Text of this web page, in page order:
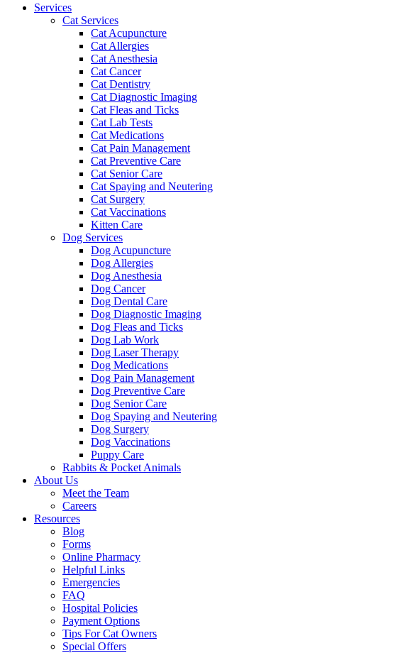
Services
Cat Services
Cat Acupuncture
Cat Allergies
Cat Anesthesia
Cat Cancer
Cat Dentistry
Cat Diagnostic Imaging
Cat Fleas and Ticks
Cat Lab Tests
Cat Medications
Cat Pain Management
Cat Preventive Care
Cat Senior Care
Cat Spaying and Neutering
Cat Surgery
Cat Vaccinations
Kitten Care
Dog Services
Dog Acupuncture
Dog Allergies
Dog Anesthesia
Dog Cancer
Dog Dental Care
Dog Diagnostic Imaging
Dog Fleas and Ticks
Dog Lab Work
Dog Laser Therapy
Dog Medications
Dog Pain Management
Dog Preventive Care
Dog Senior Care
Dog Spaying and Neutering
Dog Surgery
Dog Vaccinations
Puppy Care
Rabbits & Pocket Animals
About Us
Meet the Team
Careers
Resources
Blog
Forms
Online Pharmacy
Helpful Links
Emergencies
FAQ
Hospital Policies
Payment Options
Tips For Cat Owners
Special Offers